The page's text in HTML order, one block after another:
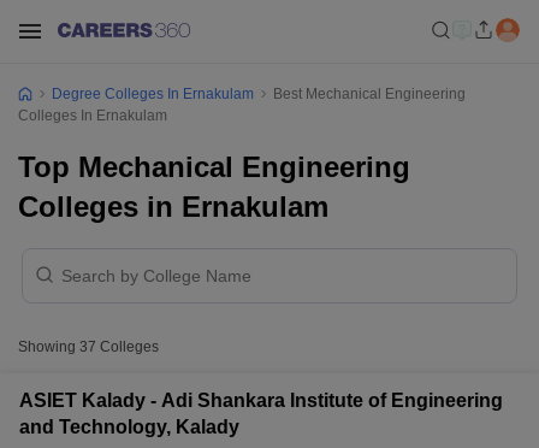
Degree Colleges In Ernakulam
Best Mechanical Engineering
Colleges In Ernakulam
Top Mechanical Engineering
Colleges in Ernakulam
Showing 37 Colleges
ASIET Kalady - Adi Shankara Institute of Engineering
and Technology, Kalady